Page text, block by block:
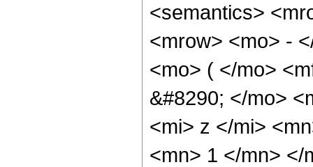
<semantics>
<mrow> <mo> -
<mo> ( </mo>
&#8290; </mo>
<mi> z </mi>
<mn> 1 </mn> </